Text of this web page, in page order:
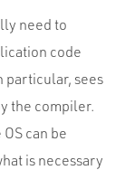
need to
code
particular, sees
the compiler.
can be
is necessary